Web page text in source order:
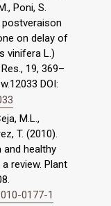
Poni, S.
on delay of
vinifera L.)
19, 369–
DOI:
M.L.,
T. (2010).
and healthy
review. Plant
0177-1